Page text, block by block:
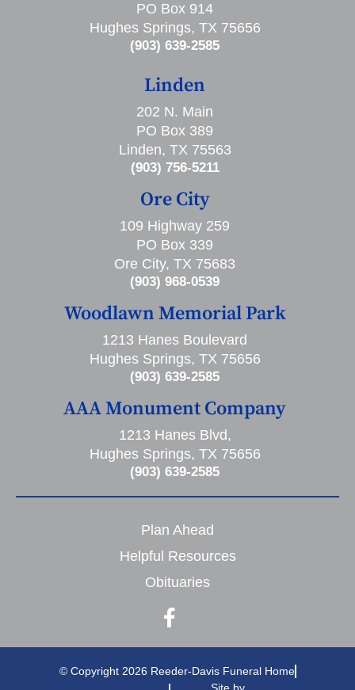
PO Box 914
Hughes Springs, TX 75656
(903) 639-2585
Linden
202 N. Main
PO Box 389
Linden, TX 75563
(903) 756-5211
Ore City
109 Highway 259
PO Box 339
Ore City, TX 75683
(903) 968-0539
Woodlawn Memorial Park
1213 Hanes Boulevard
Hughes Springs, TX 75656
(903) 639-2585
AAA Monument Company
1213 Hanes Blvd,
Hughes Springs, TX 75656
(903) 639-2585
Plan Ahead
Helpful Resources
Obituaries
© Copyright 2026 Reeder-Davis Funeral Home